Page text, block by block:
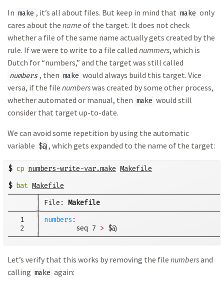
In make , it’s all about files. But keep in mind that make only
cares about the name of the target. It does not check
whether a file of the same name actually gets created by the
rule. If we were to write to a file called nummers, which is
Dutch for “numbers,” and the target was still called
numbers , then make would always build this target. Vice
versa, if the file numberswas created by some other process,
whether automated or manual, then make would still
consider that target up-to-date.
We can avoid some repetition by using the automatic
variable $@ , which gets expanded to the name of the target:
$ cp numbers-write-var.make Makefile
$
bat Makefile
       │ File:
Makefile
   1   │
numbers :
   2   │         seq 7
> $@
Let’s verify that this works by removing the file numbersand
calling make again: